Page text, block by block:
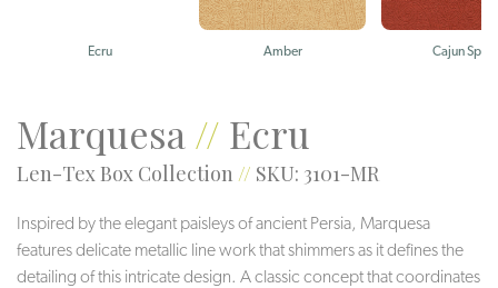
Ecru Amber Cajun Spice
Marquesa// Ecru
Len-Tex Box Collection // SKU: 3101-MR
Inspired by the elegant paisleys of ancient Persia, Marquesa
features delicate metallic line work that shimmers as it defines the
detailing of this intricate design. A classic concept that coordinates